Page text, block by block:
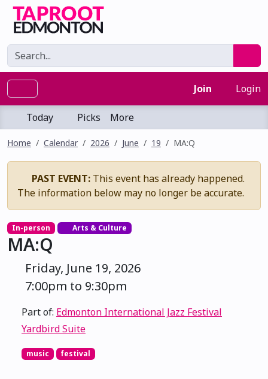
Join Login
Today Picks More
Home Calendar 2026 June 19 MA:Q
PAST EVENT: This event has already happened.
The information below may no longer be accurate.
In-person Arts & Culture
MA:Q
Friday, June 19, 2026
7:00pm to 9:30pm
Part of: Edmonton International Jazz Festival
Yardbird Suite
music festival